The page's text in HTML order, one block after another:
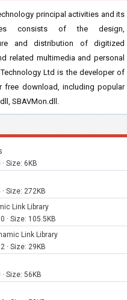
principal activities and its
consists of the design,
and distribution of digitized
related multimedia and personal
Ltd is the developer of
free download, including popular
SBAVMon.dll.
Size: 6KB
Size: 272KB
Link Library
· Size: 105.5KB
Link Library
· Size: 29KB
Size: 56KB